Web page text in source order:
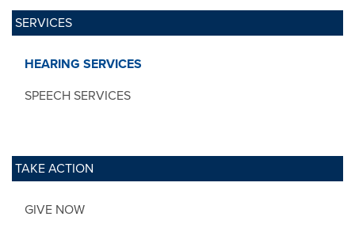
SERVICES
HEARING SERVICES
SPEECH SERVICES
TAKE ACTION
GIVE NOW